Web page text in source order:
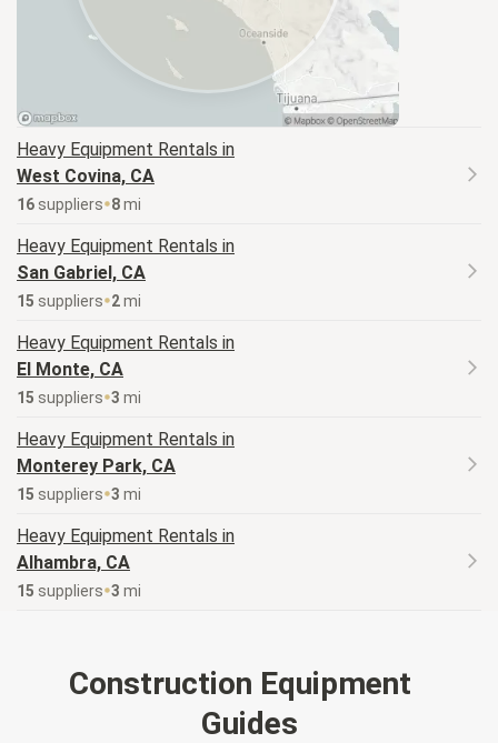
Heavy Equipment Rentals in
West Covina, CA
16 suppliers 8mi
Heavy Equipment Rentals in
San Gabriel, CA
15 suppliers 2mi
Heavy Equipment Rentals in
El Monte, CA
15 suppliers 3 mi
Heavy Equipment Rentals in
Monterey Park, CA
15 suppliers 3 mi
Heavy Equipment Rentals in
Alhambra, CA
15 suppliers 3 mi
Construction Equipment
Guides